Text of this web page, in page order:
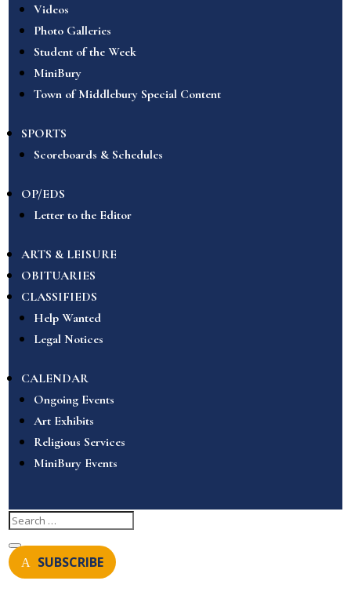
Videos
Photo Galleries
Student of the Week
MiniBury
Town of Middlebury Special Content
SPORTS
Scoreboards & Schedules
OP/EDS
Letter to the Editor
ARTS & LEISURE
OBITUARIES
CLASSIFIEDS
Help Wanted
Legal Notices
CALENDAR
Ongoing Events
Art Exhibits
Religious Services
MiniBury Events
SUBSCRIBE